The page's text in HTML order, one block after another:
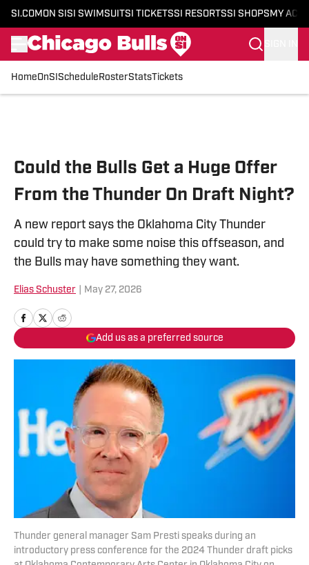
SI.COM ON SI SI SWIMSUITSI TICKETSSI RESORTSSI SHOPS MY
HomeOnSI Schedule RosterStatsTickets
Could the Bulls Get a Huge Offer
From the Thunder On Draft Night?
A new report says the Oklahoma City Thunder
could try to make some noise this offseason, and
the Bulls may have something they want.
Elias Schuster May 27, 2026
Add us as a preferred source
Thunder general manager Sam Presti speaks during an
introductory press conference for the 2024 Thunder draft picks